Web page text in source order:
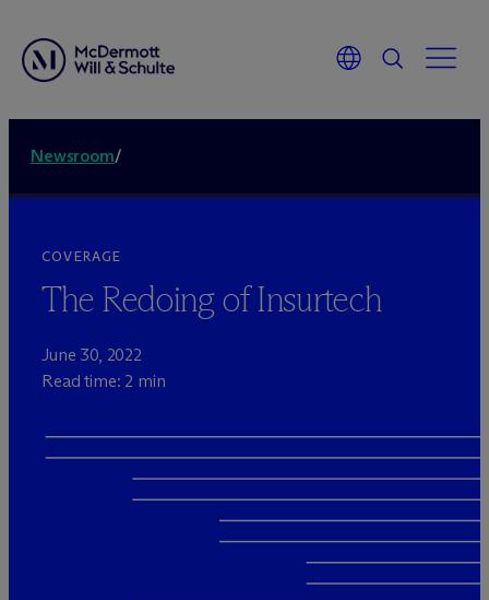
Newsroom/
COVERAGE
The Redoing of Insurtech
June 30, 2022
Read time: 2 min